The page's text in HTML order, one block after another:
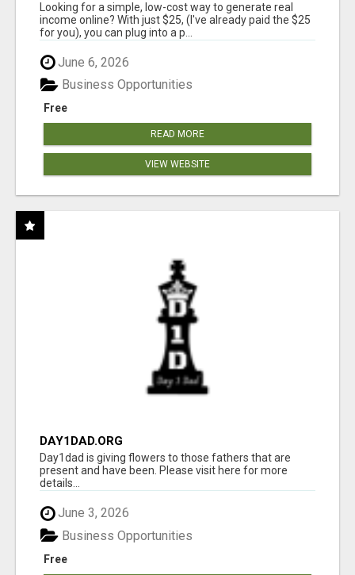
Looking for a simple, low-cost way to generate real
income online? With just $25, (I've already paid the $25
for you), you can plug into a p...
June 6, 2026
Free
Business Opportunities
READ MORE
VIEW WEBSITE
DAY1DAD.ORG
Day1dad is giving flowers to those fathers that are
present and have been. Please visit here for more
details...
June 3, 2026
Free
Business Opportunities